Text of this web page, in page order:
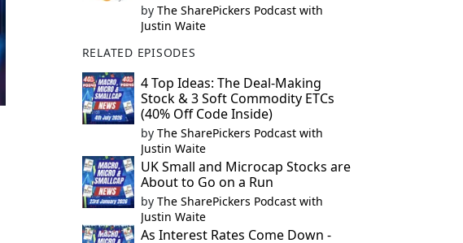
by The SharePickers Podcast with
Justin Waite
RELATED EPISODES
4 Top Ideas: The Deal-Making
Stock & 3 Soft Commodity ETCs
(40% Off Code Inside)
by The SharePickers Podcast with
Justin Waite
UK Small and Microcap Stocks are
About to Go on a Run
by The SharePickers Podcast with
Justin Waite
As Interest Rates Come Down -